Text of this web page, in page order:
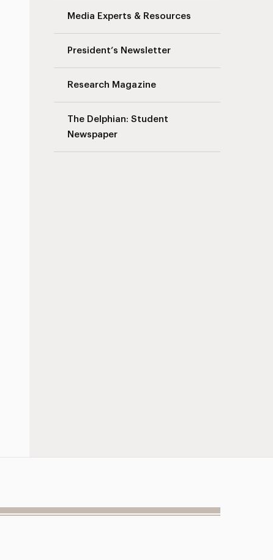
Media Experts & Resources
President’s Newsletter
Research Magazine
The Delphian: Student
Newspaper